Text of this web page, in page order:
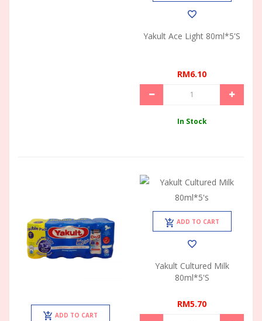
Yakult Ace Light 80ml*5's
RM6.10
In Stock
ADD TO CART
ADD TO CART
Yakult Cultured Milk
80ml*5's
RM5.70